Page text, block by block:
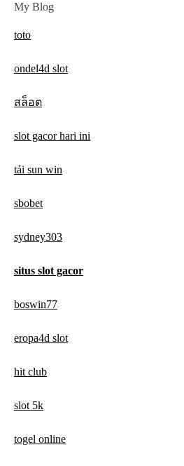
My Blog
toto
ondel4d slot
สล็อต
slot gacor hari ini
tải sun win
sbobet
sydney303
situs slot gacor
boswin77
eropa4d slot
hit club
slot 5k
togel online